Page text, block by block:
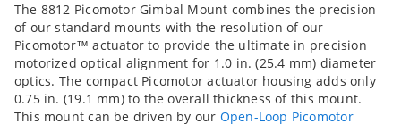
The 8812 Picomotor Gimbal Mount combines the precision
of our standard mounts with the resolution of our
Picomotor™ actuator to provide the ultimate in precision
motorized optical alignment for 1.0 in. (25.4 mm) diameter
optics. The compact Picomotor actuator housing adds only
0.75 in. (19.1 mm) to the overall thickness of this mount.
This mount can be driven by our Open-Loop Picomotor